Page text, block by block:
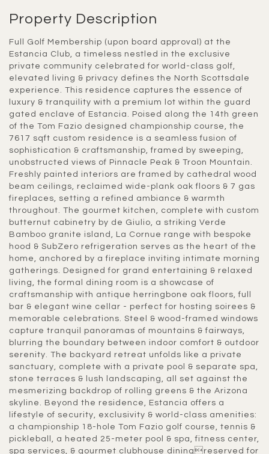
Property Description
Full Golf Membership (upon board approval) at the
Estancia Club, a timeless nestled in the exclusive
private community celebrated for world-class golf,
elevated living & privacy defines the North Scottsdale
experience. This residence captures the essence of
luxury & tranquility with a premium lot within the guard
gated enclave of Estancia. Poised along the 14th green
of the Tom Fazio designed championship course, the
7617 sqft custom residence is a seamless fusion of
sophistication & craftsmanship, framed by sweeping,
unobstructed views of Pinnacle Peak & Troon Mountain.
Freshly painted interiors are framed by cathedral wood
beam ceilings, reclaimed wide-plank oak floors & 7 gas
fireplaces, setting a refined ambiance & warmth
throughout. The gourmet kitchen, complete with custom
butternut cabinetry by de Giulio, a striking Verde
Bamboo granite island, La Cornue range with bespoke
hood & SubZero refrigeration serves as the heart of the
home, anchored by a fireplace inviting intimate morning
gatherings. Designed for grand entertaining & relaxed
living, the formal dining room is a showcase of
craftsmanship with antique herringbone oak floors, full
bar & elegant wine cellar - perfect for hosting soirees &
memorable celebrations. Steel & wood-framed windows
capture tranquil panoramas of mountains & fairways,
blurring the boundary between indoor comfort & outdoor
serenity. The backyard retreat unfolds like a private
sanctuary, complete with a private pool & separate spa,
stone terraces & lush landscaping, all set against the
mesmerizing backdrop of rolling greens & the Arizona
skyline. Beyond the residence, Estancia offers a
lifestyle of security, exclusivity & world-class amenities:
a championship 18-hole Tom Fazio golf course, tennis &
pickleball, a heated 25-meter pool & spa, fitness center,
spa services, & gourmet clubhouse diningreserved for